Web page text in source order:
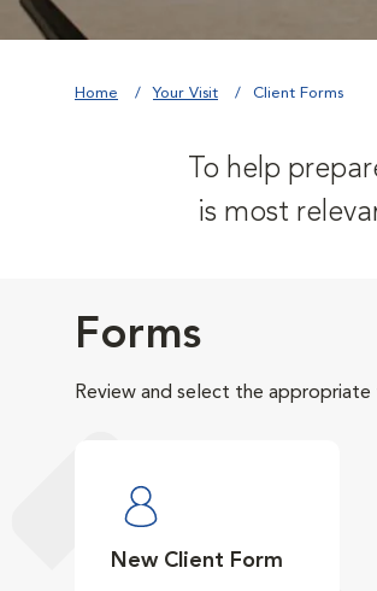
Home Your Visit Client Forms
To help
is most
Forms
Review and select the
New Client Form